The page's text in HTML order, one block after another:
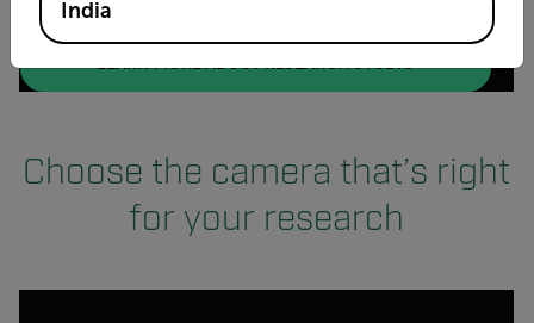
(OPENS IN
Choose the camera that’s right
for your research
India